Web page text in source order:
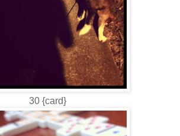
30 {card}